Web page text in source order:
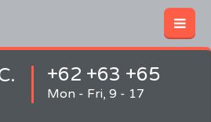
+62 +63 +65
Mon - Fri, 9 - 17